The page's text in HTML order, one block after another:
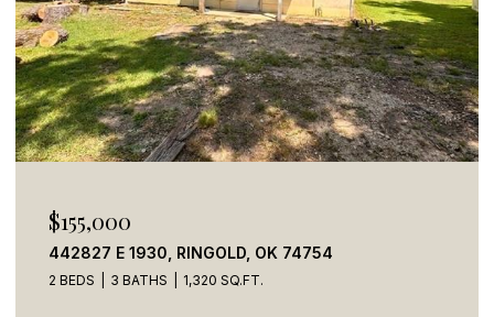
$155,000
442827 E 1930, RINGOLD, OK 74754
2 BEDS 3 BATHS 1,320 SQ.FT.